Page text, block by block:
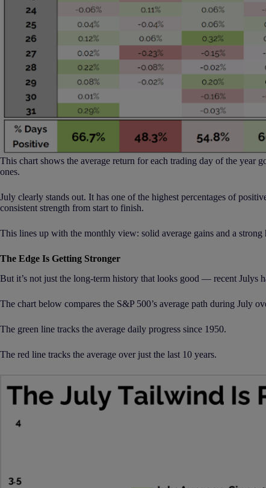
This chart shows the average return for each trading day of the year
ones.
July clearly stands out. It has one of the highest percentages of
consistent strength from start to finish.
This lines up with the monthly view: solid average gains and a strong
The Edge Is Getting Stronger
But it’s not just the long-term history that looks good — recent Julys
The chart below compares the S&P 500’s average path during July
The green line tracks the average daily progress since 1950.
The red line tracks the average over just the last 10 years.